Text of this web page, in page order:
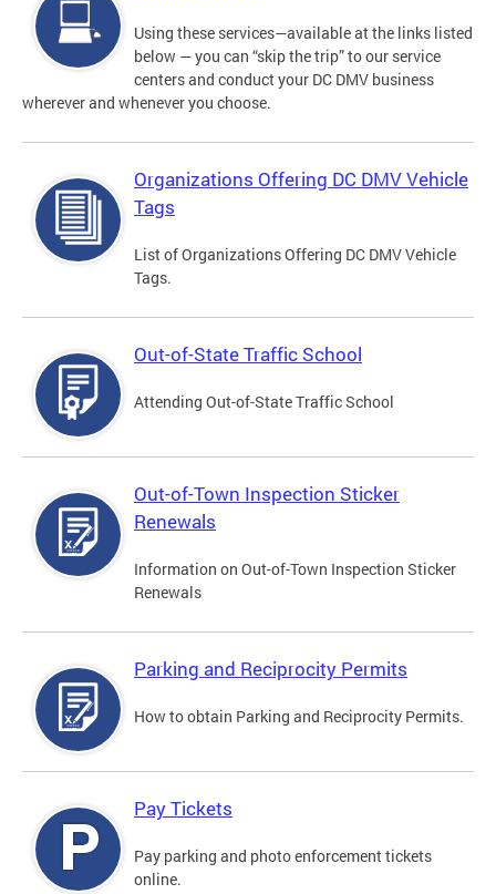
Using these services—available at the links listed
below — you can “skip the trip” to our service
centers and conduct your DC DMV business
wherever and whenever you choose.
Organizations Offering DC DMV Vehicle
Tags
List of Organizations Offering DC DMV Vehicle
Tags.
Out-of-State Traffic School
Attending Out-of-State Traffic School
Out-of-Town Inspection Sticker
Renewals
Information on Out-of-Town Inspection Sticker
Renewals
Parking and Reciprocity Permits
How to obtain Parking and Reciprocity Permits.
Pay Tickets
Pay parking and photo enforcement tickets
online.